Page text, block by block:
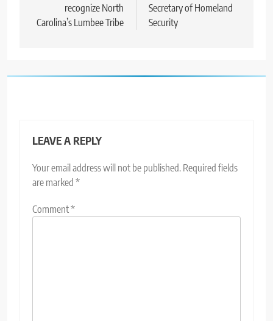
recognize North
Carolina’s Lumbee Tribe
Secretary of Homeland
Security
LEAVE A REPLY
Your email address will not be published. Required fields
are marked *
Comment*